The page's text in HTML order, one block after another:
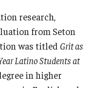
research,
from Seton
was titled Grit as
Latino Students at
in higher